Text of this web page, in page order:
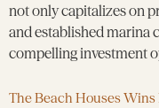
not only capitalizes on
and established marina
compelling investment
The Beach Houses